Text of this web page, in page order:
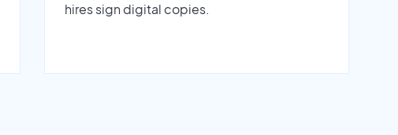
hires sign digital copies.